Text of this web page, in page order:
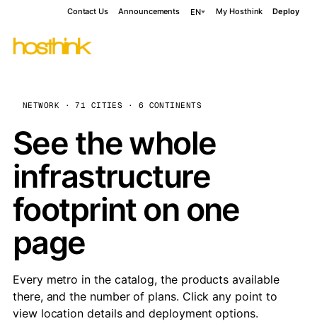
Contact Us Announcements EN My Hosthink Deploy
NETWORK · 71 CITIES · 6 CONTINENTS
See the whole
infrastructure
footprint on one
page
Every metro in the catalog, the products available
there, and the number of plans. Click any point to
view location details and deployment options.